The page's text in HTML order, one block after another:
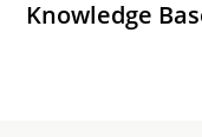
Knowledge